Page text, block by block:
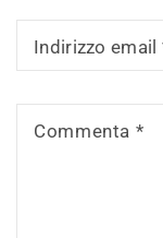
Indirizzo email
Commenta *